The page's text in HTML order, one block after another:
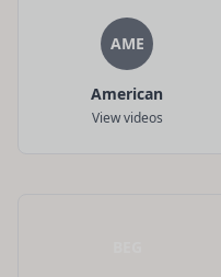
AME
American
View videos